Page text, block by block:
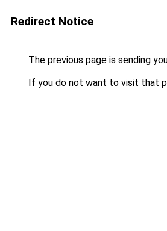
Redirect Notice
The previous page is sending
If you do not want to visit that